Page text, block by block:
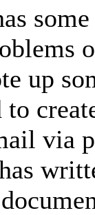
up
to
via